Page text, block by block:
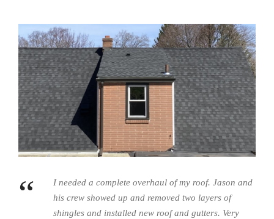
“
I needed a complete overhaul of my roof. Jason and
his crew showed up and removed two layers of
shingles and installed new roof and gutters. Very